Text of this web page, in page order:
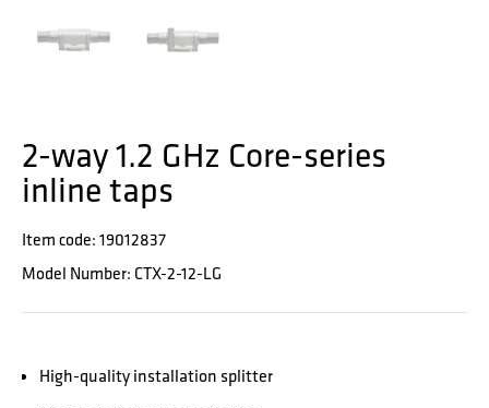
2-way 1.2 GHz Core-series
inline taps
Item code: 19012837
Model Number: CTX-2-12-LG
High-quality installation splitter